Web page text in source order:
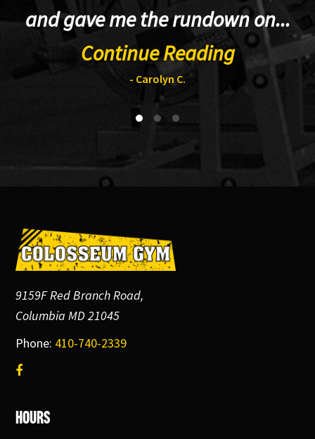
and gave me the rundown on...
Continue Reading
- Carolyn C.
Footer
9159F Red Branch Road,
Columbia MD 21045
Phone: 410-740-2339
Hours